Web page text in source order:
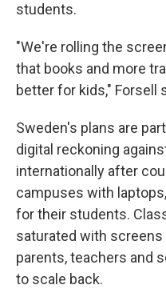
students.
"We're rolling the
that books and more
better for kids," Forsell
Sweden's plans are
digital reckoning
internationally after
campuses with
for their students.
saturated with
parents, teachers and
to scale back.